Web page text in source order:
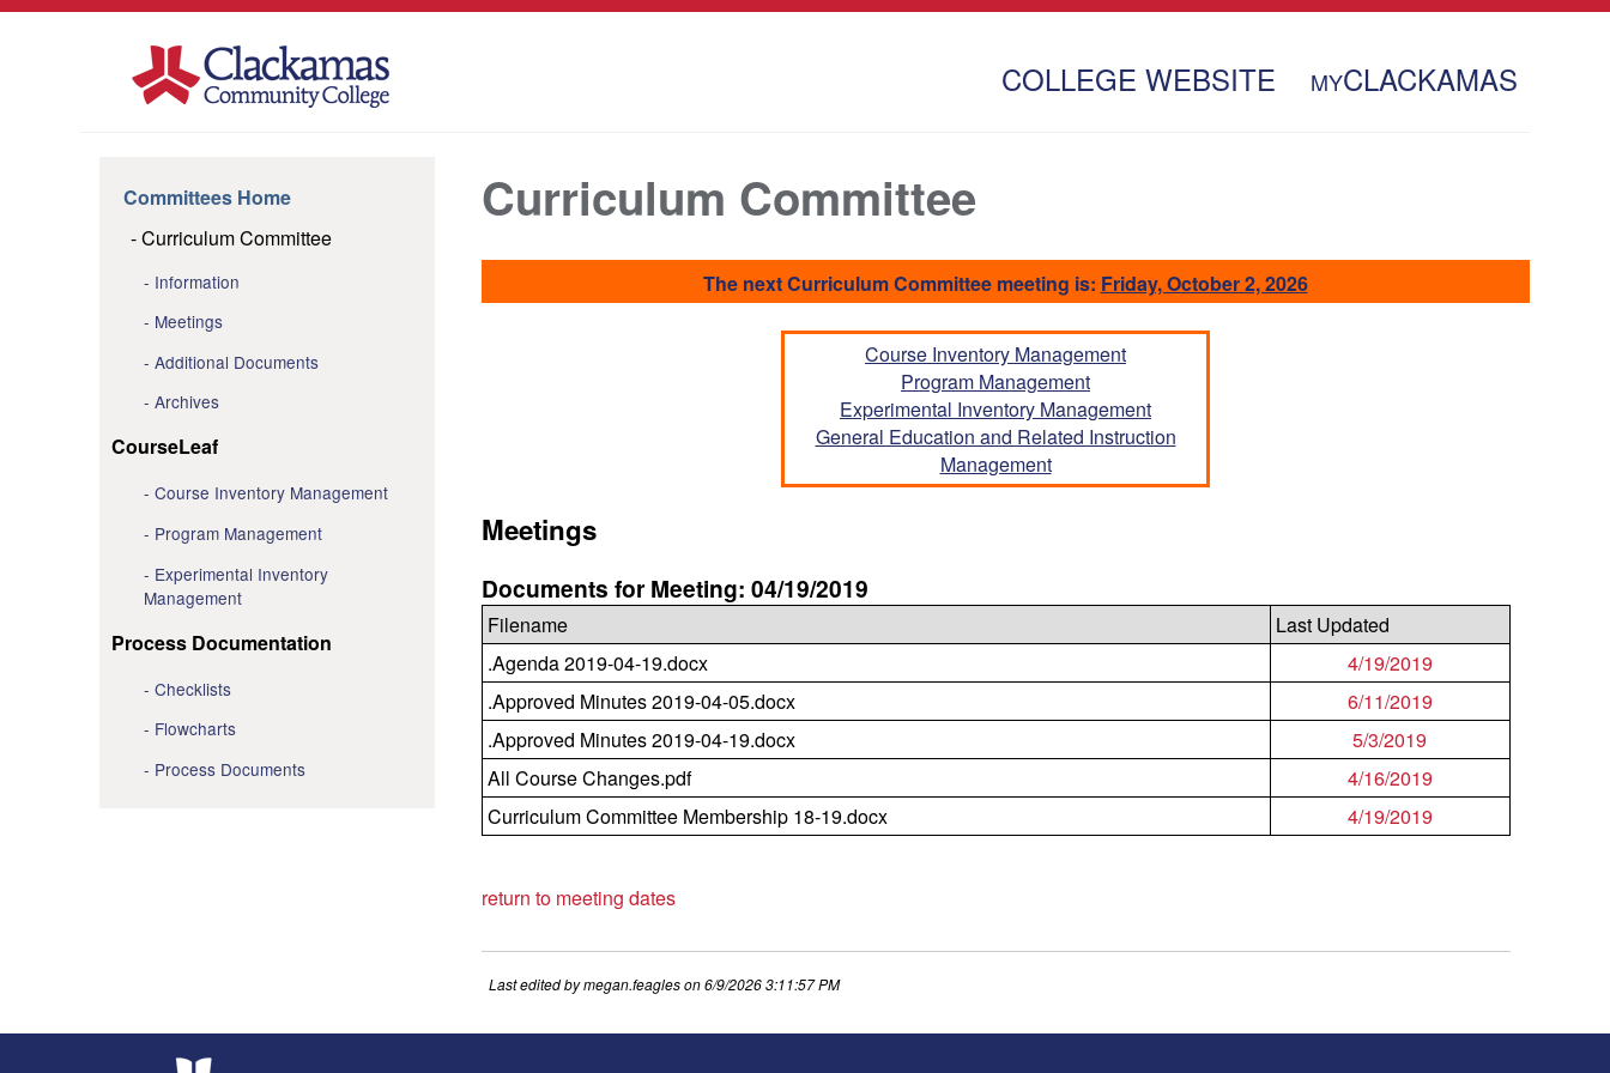
COLLEGE WEBSITE MYCLACKAMAS
Committees Home
Curriculum Committee
Information
Meetings
Additional Documents
Archives
CourseLeaf
Course Inventory Management
Program Management
Experimental Inventory
Management
Process Documentation
Checklists
Flowcharts
Process Documents
Curriculum Committee
The next Curriculum Committee meeting is: Friday, October 2, 2026
Course Inventory Management
Program Management
Experimental Inventory Management
General Education and Related Instruction
Management
Meetings
Documents for Meeting: 04/19/2019
Filename
Last Updated
.Agenda 2019-04-19.docx
4/19/2019
.Approved Minutes 2019-04-05.docx
6/11/2019
.Approved Minutes 2019-04-19.docx
5/3/2019
All Course Changes.pdf
4/16/2019
Curriculum Committee Membership 18-19.docx
4/19/2019
return to meeting dates
Last edited bymegan.feagleson6/9/2026 3:11:57 PM